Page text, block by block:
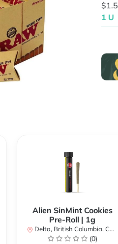
$1.5
1 U
Alien SinMint Cookies
Pre-Roll | 1g
Delta, British Columbia, Canada
(0)